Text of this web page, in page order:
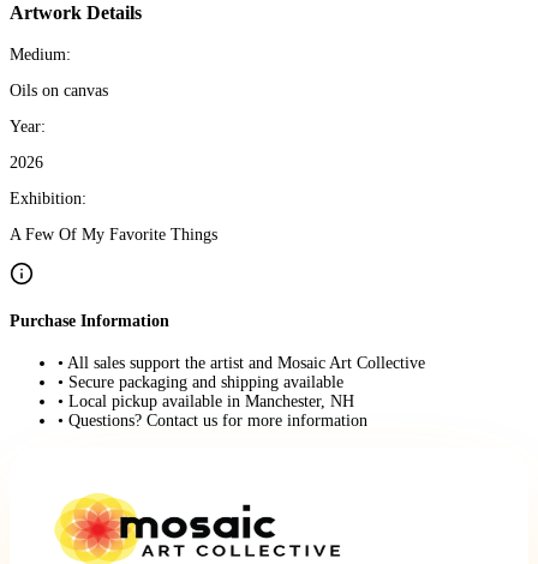
Artwork Details
Medium:
Oils on canvas
Year:
2026
Exhibition:
A Few Of My Favorite Things
Purchase Information
• All sales support the artist and Mosaic Art Collective
• Secure packaging and shipping available
• Local pickup available in Manchester, NH
• Questions? Contact us for more information